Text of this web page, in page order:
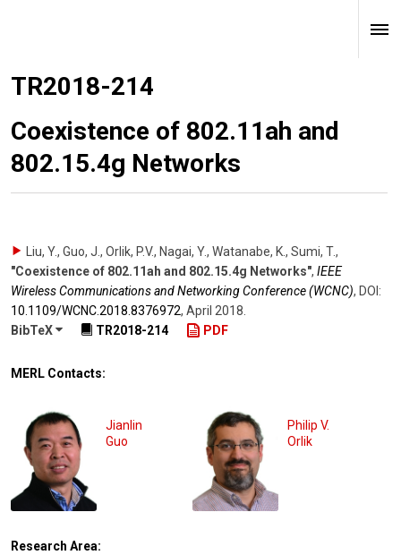
TR2018-214
Coexistence of 802.11ah and
802.15.4g Networks
Liu, Y., Guo, J., Orlik, P.V., Nagai, Y., Watanabe, K., Sumi, T.,
"Coexistence of 802.11ah and 802.15.4g Networks", IEEE
Wireless Communications and Networking Conference (WCNC), DOI:
10.1109/​WCNC.2018.8376972, April 2018
BibTeX
TR2018-214 PDF
MERL Contacts:
Jianlin
Guo
Philip V.
Orlik
Research Area: